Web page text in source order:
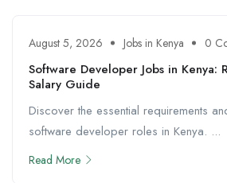
August 5, 2026 Jobs in Kenya 0
Software Developer Jobs in Kenya:
Salary Guide
Discover the essential requirements
software developer roles in Kenya. ...
Read More